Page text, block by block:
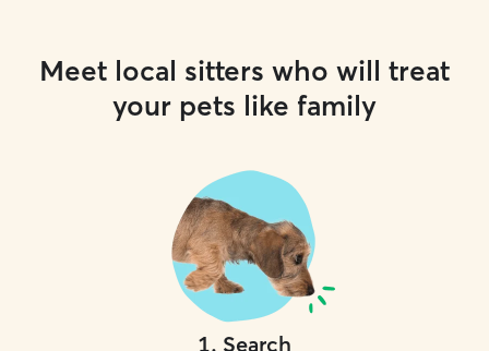
Meet local sitters who will treat
your pets like family
1. Search